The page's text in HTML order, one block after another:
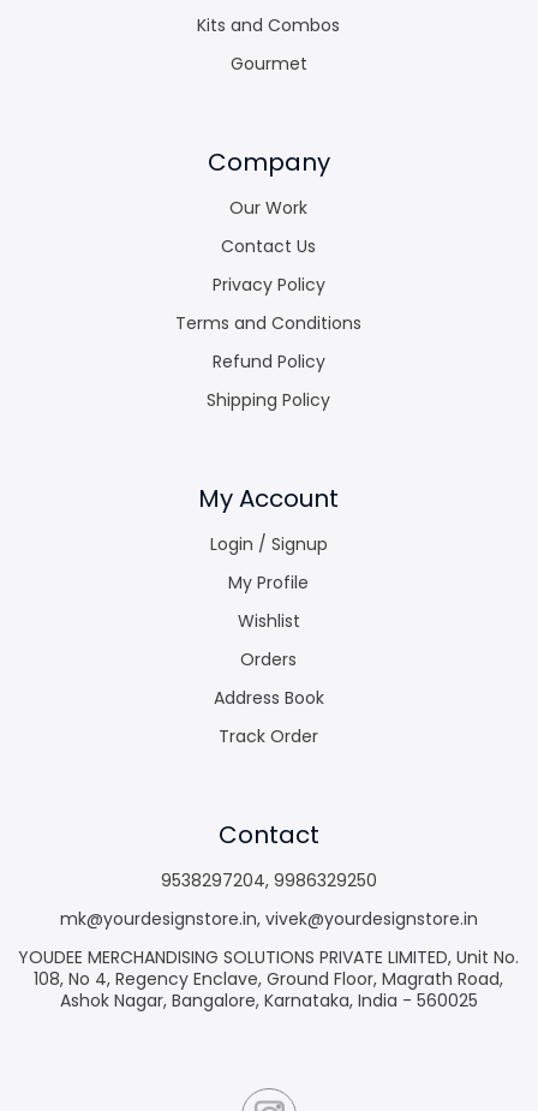
Kits and Combos
Gourmet
Company
Our Work
Contact Us
Privacy Policy
Terms and Conditions
Refund Policy
Shipping Policy
My Account
Login / Signup
My Profile
Wishlist
Orders
Address Book
Track Order
Contact
9538297204, 9986329250
mk@yourdesignstore.in, vivek@yourdesignstore.in
YOUDEE MERCHANDISING SOLUTIONS PRIVATE LIMITED, Unit No.
108, No 4, Regency Enclave, Ground Floor, Magrath Road,
Ashok Nagar, Bangalore, Karnataka, India - 560025